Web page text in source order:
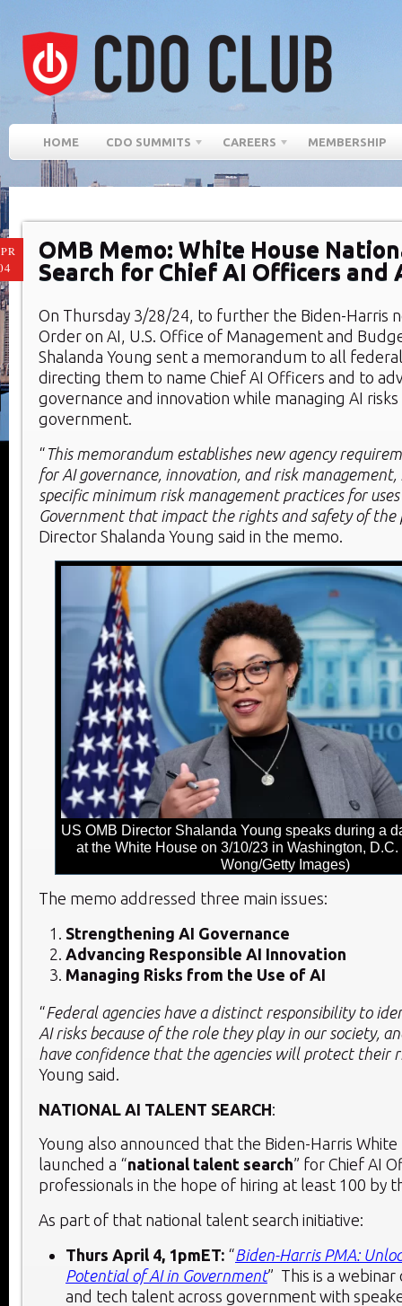
HOME CDO SUMMITS CAREERS MEMBERSHIP
OMB Memo: White House
Search for Chief AI Officers and
On Thursday 3/28/24, to further the Biden-Harris
Order on AI, U.S. Office of Management and
Shalanda Young sent a memorandum to all
directing them to name Chief AI Officers and to
governance and innovation while managing AI risks
government.
“ This memorandum establishes new agency
for AI governance, innovation, and risk
specific minimum risk management practices for
Government that impact the rights and safety of the
Director Shalanda Young said in the memo.
US OMB Director Shalanda Young speaks during a
at the White House on 3/10/23 in Washington,
Wong/Getty Images)
The memo addressed three main issues:
Strengthening AI Governance
Advancing Responsible AI Innovation
Managing Risks from the Use of AI
“Federal agencies have a distinct responsibility to
AI risks because of the role they play in our society,
have confidence that the agencies will protect their
Young said.
NATIONAL AI TALENT SEARCH:
Young also announced that the Biden-Harris White
launched a “national talent search” for Chief AI
professionals in the hope of hiring at least 100 by
As part of that national talent search initiative:
Thurs April 4, 1pmET: “Biden-Harris PMA:
Potential of AI in Government” This is a
and tech talent across government with